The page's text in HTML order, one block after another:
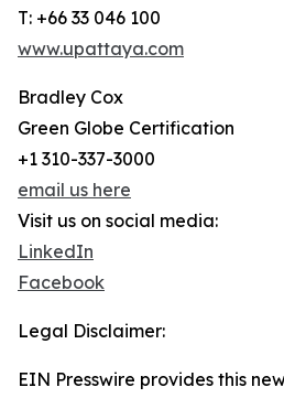
T: +66 33 046 100
www.upattaya.com
Bradley Cox
Green Globe Certification
+1 310-337-3000
email us here
Visit us on social media:
LinkedIn
Facebook
Legal Disclaimer:
EIN Presswire provides this